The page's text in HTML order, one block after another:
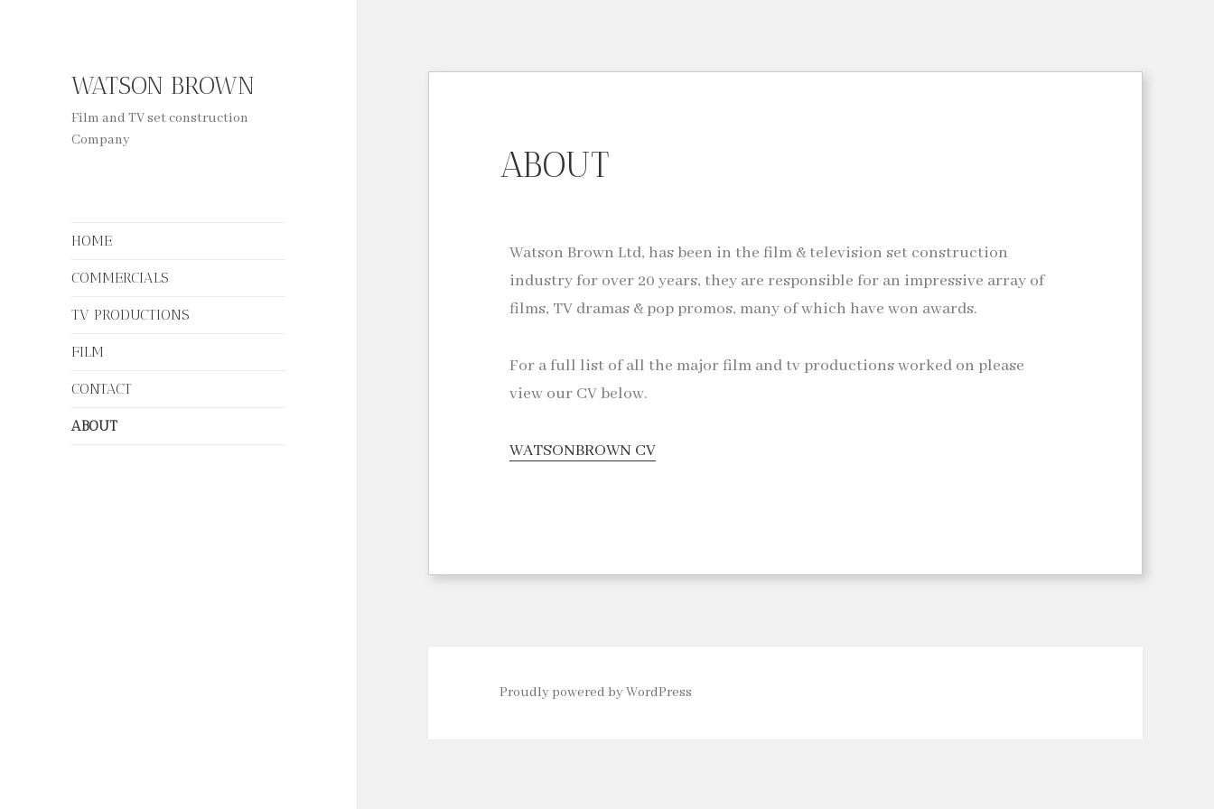
WATSON BROWN
Film and TV set construction
Company
HOME
COMMERCIALS
TV PRODUCTIONS
FILM
CONTACT
ABOUT
ABOUT
Watson Brown Ltd, has been in the film & television set construction
industry for over 20 years, they are responsible for an impressive array of
films, TV dramas & pop promos, many of which have won awards.
For a full list of all the major film and tv productions worked on please
view our CV below.
WATSONBROWN CV
Proudly powered by WordPress